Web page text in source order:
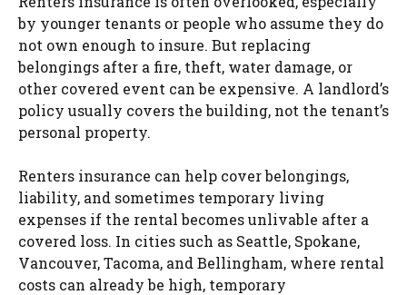
by younger tenants or people who assume they do
not own enough to insure. But replacing
belongings after a fire, theft, water damage, or
other covered event can be expensive. A landlord’s
policy usually covers the building, not the tenant’s
personal property.
Renters insurance can help cover belongings,
liability, and sometimes temporary living
expenses if the rental becomes unlivable after a
covered loss. In cities such as Seattle, Spokane,
Vancouver, Tacoma, and Bellingham, where rental
costs can already be high, temporary